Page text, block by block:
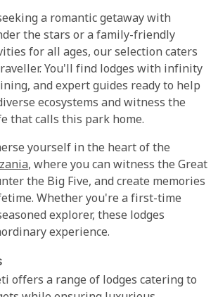
a romantic getaway with
the stars or a family-friendly
for all ages, our selection caters
You'll find lodges with infinity
and expert guides ready to help
ecosystems and witness the
that calls this park home.
yourself in the heart of the
, where you can witness the Great
the Big Five, and create memories
Whether you're a first-time
explorer, these lodges
experience.
offers a range of lodges catering to